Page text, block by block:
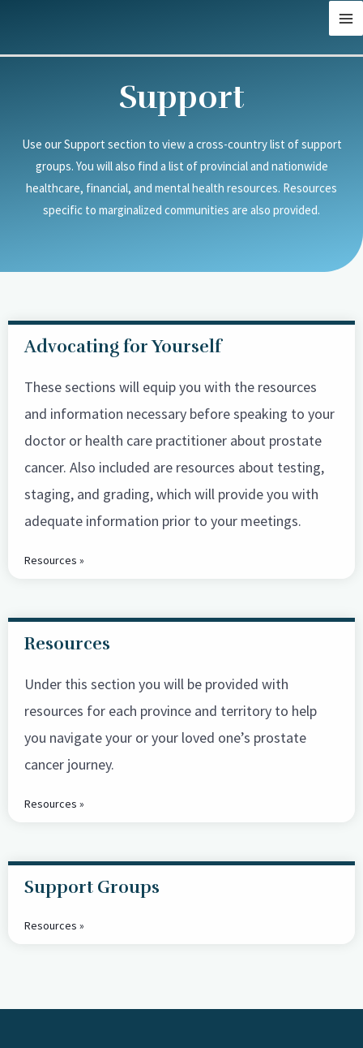
content
Support
Use our Support section to view a cross-country list of support
groups. You will also find a list of provincial and nationwide
healthcare, financial, and mental health resources. Resources
specific to marginalized communities are also provided.
Advocating for Yourself
These sections will equip you with the resources
and information necessary before speaking to your
doctor or health care practitioner about prostate
cancer. Also included are resources about testing,
staging, and grading, which will provide you with
adequate information prior to your meetings.
Resources »
Resources
Under this section you will be provided with
resources for each province and territory to help
you navigate your or your loved one’s prostate
cancer journey.
Resources »
Support Groups
Resources »